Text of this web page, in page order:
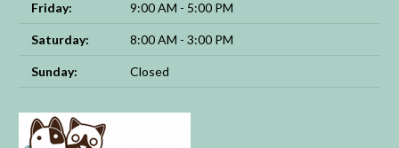
Friday: 9:00 AM - 5:00 PM
Saturday: 8:00 AM - 3:00 PM
Sunday: Closed